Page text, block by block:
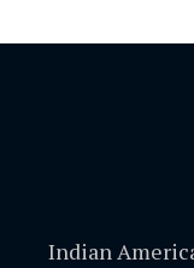
Indian